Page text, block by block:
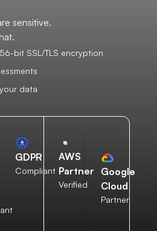
sensitive.
bit SSL/TLS encryption
data
GDPR
Compliant
AWS
Partner
Verified
Google
Cloud
Partner